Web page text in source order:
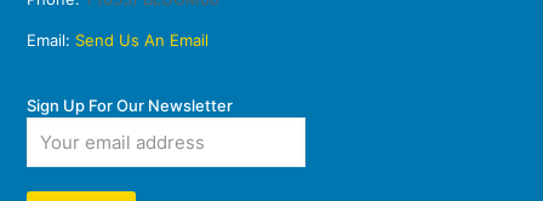
Email: Send Us An Email
Sign Up For Our Newsletter